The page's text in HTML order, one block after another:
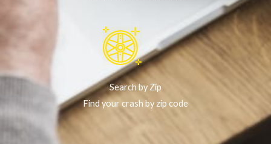
Search by Zip
Find your crash by zip code